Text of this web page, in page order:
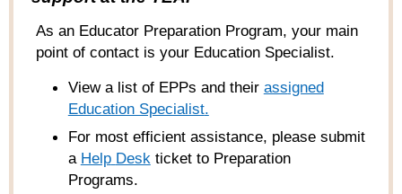
As an Educator Preparation Program, your main
point of contact is your Education Specialist.
View a list of EPPs and their assigned
Education Specialist.
For most efficient assistance, please submit
a Help Desk ticket to Preparation
Programs.